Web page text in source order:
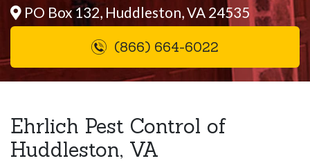
PO Box 132, Huddleston, VA 24535
(866) 664-6022
Ehrlich Pest Control of
Huddleston, VA